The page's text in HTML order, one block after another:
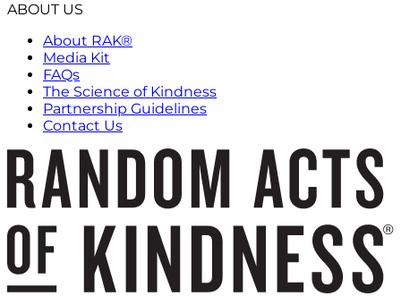
ABOUT US
About RAK®
Media Kit
FAQs
The Science of Kindness
Partnership Guidelines
Contact Us